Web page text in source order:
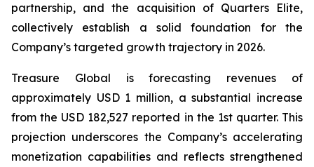
partnership, and the acquisition of Quarters Elite,
collectively establish a solid foundation for the
Company’s targeted growth trajectory in 2026.
Treasure Global is forecasting revenues of
approximately USD 1 million, a substantial increase
from the USD 182,527 reported in the 1st quarter. This
projection underscores the Company’s accelerating
monetization capabilities and reflects strengthened